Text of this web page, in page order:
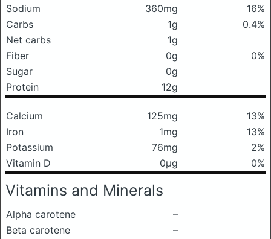
Sodium
360mg
16%
Carbs
1g
0.4%
Net carbs
1g
Fiber
0g
0%
Sugar
0g
Protein
12g
Calcium 125mg
13%
Iron
1mg
13%
Potassium
76mg
2%
Vitamin D
0μg 0%
Vitamins and Minerals
Alpha carotene
–
Beta carotene
–